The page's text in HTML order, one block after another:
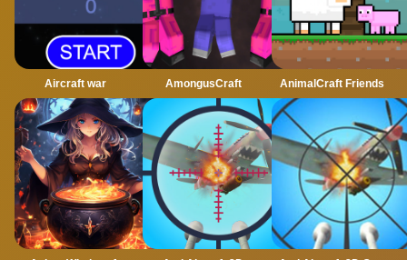
Aircraft war AmongusCraft AnimalCraft Friends